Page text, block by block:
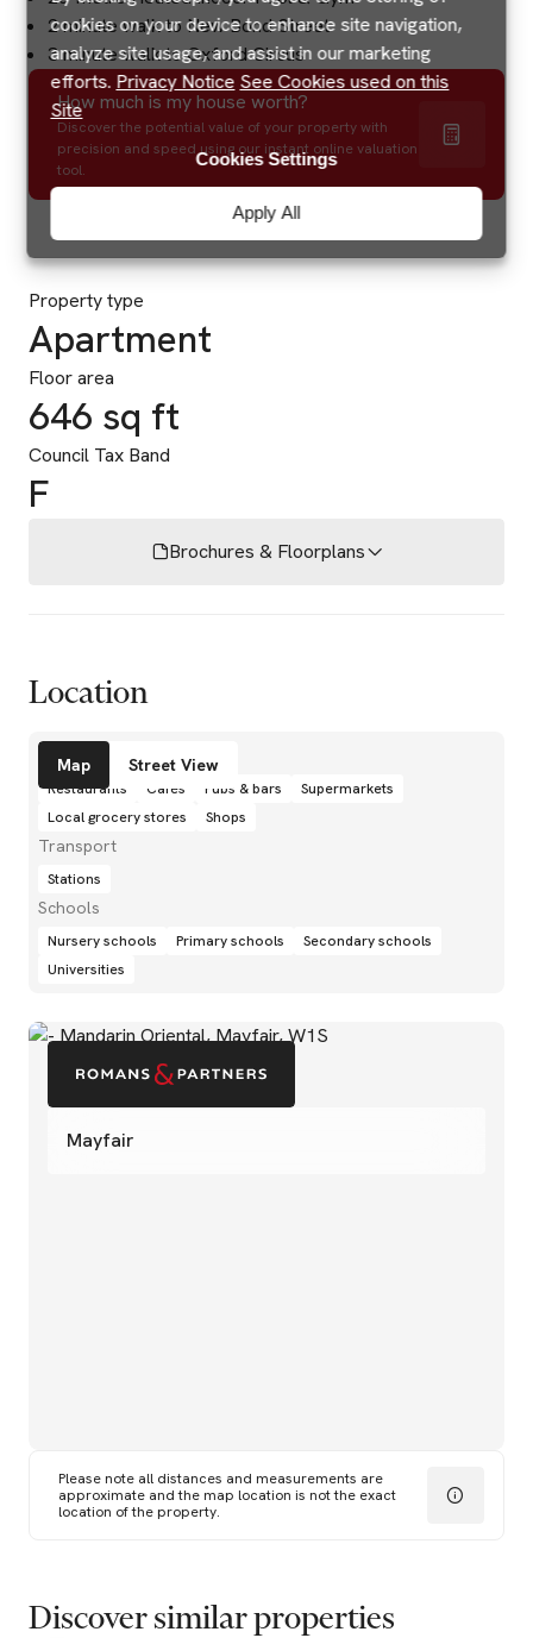
cookies on your device to enhance site navigation,
analyze site usage, and assist in our marketing
efforts. Privacy Notice See Cookies used on this
Site
Apply All
Cookies Settings
2 minute walk to New Bond Street
3 minute walk to Oxford Circus
How much is my house worth?
Discover the potential value of your property with
precision and speed using our instant online valuation
tool.
Property type
Apartment
Floor area
646 sq ft
Council Tax Band
F
Brochures & Floorplans
Location
Mayfair
Please note all distances and measurements are
approximate and the map location is not the exact
location of the property.
Map Street View
Amenities
Restaurants Cafés Pubs & bars
Supermarkets
Local grocery stores
Shops
Transport
Stations
Schools
Nursery schools Primary schools
Secondary schools
Universities
Discover similar properties